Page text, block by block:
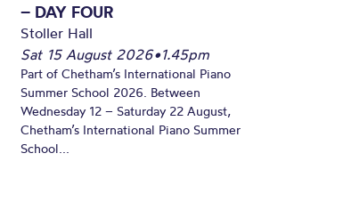
– DAY FOUR
Stoller Hall
Sat 15 August 2026•1.45pm
Part of Chetham’s International Piano
Summer School 2026. Between
Wednesday 12 – Saturday 22 August,
Chetham’s International Piano Summer
School...